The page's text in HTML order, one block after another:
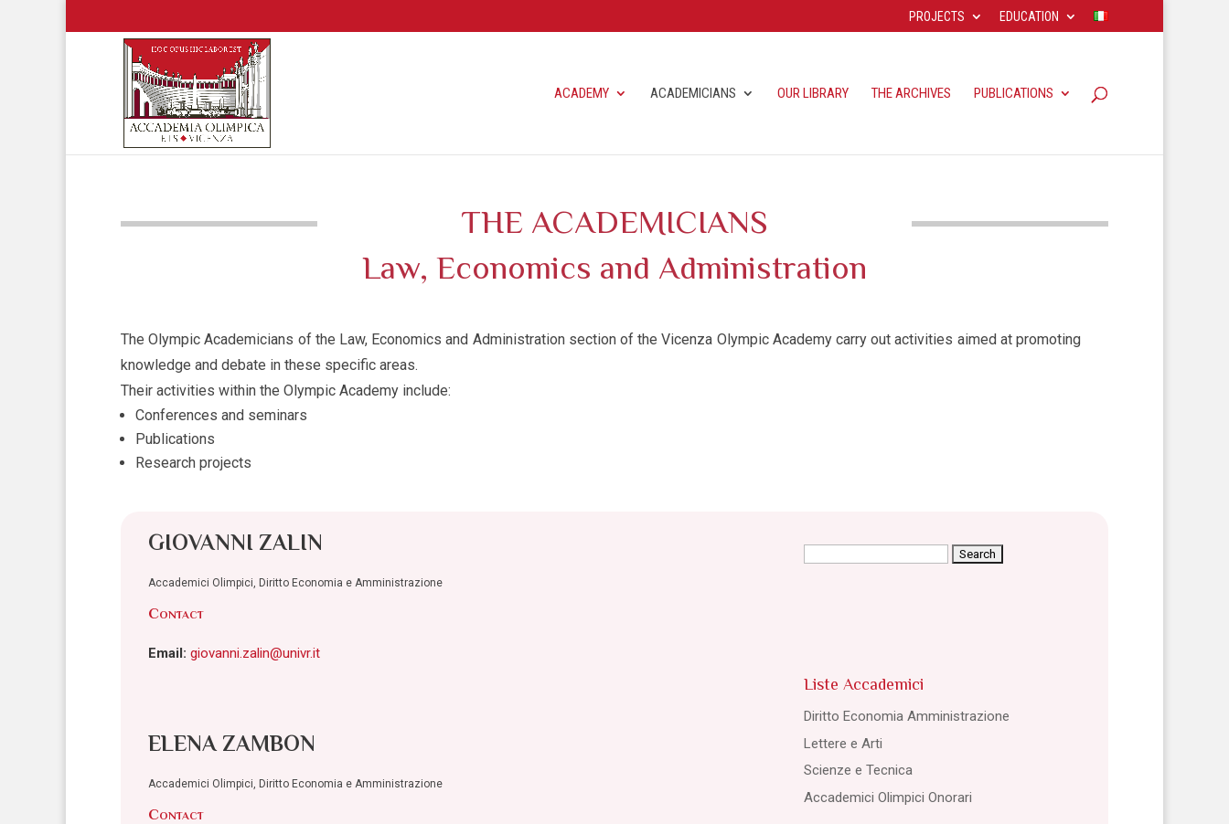
PROJECTS EDUCATION
ACADEMY ACADEMICIANS OUR LIBRARY THE ARCHIVES PUBLICATIONS
THE ACADEMICIANS
Law, Economics and Administration
The Olympic Academicians of the Law, Economics and Administration section of the Vicenza Olympic Academy carry out activities aimed at promoting
knowledge and debate in these specific areas.
Their activities within the Olympic Academy include:
Conferences and seminars
Publications
Research projects
GIOVANNI ZALIN
Accademici Olimpici, Diritto Economia e Amministrazione
Contact
Email: giovanni.zalin@univr.it
ELENA ZAMBON
Accademici Olimpici, Diritto Economia e Amministrazione
Contact
Liste Accademici
Diritto Economia Amministrazione
Lettere e Arti
Scienze e Tecnica
Accademici Olimpici Onorari